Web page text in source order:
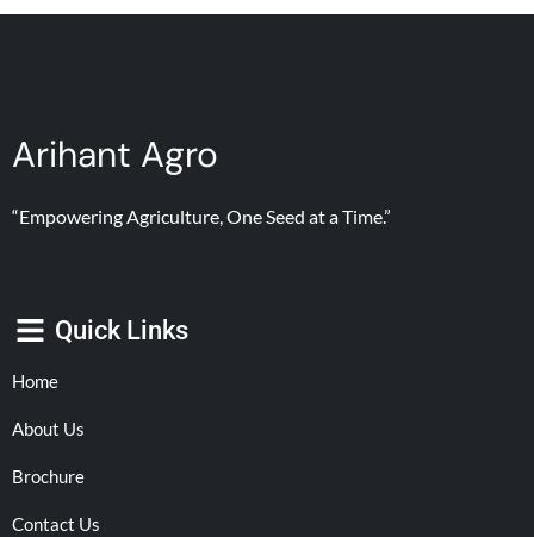
Arihant Agro
“Empowering Agriculture, One Seed at a Time.”
Quick Links
Home
About Us
Brochure
Contact Us